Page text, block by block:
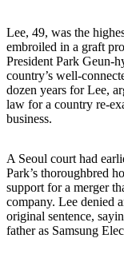
Lee, 49, was the
embroiled in a graft
President Park Geun-
country’s well-
dozen years for Lee,
law for a country re-
business.
A Seoul court had
Park’s thoroughbred
support for a merger
company. Lee denied
original sentence,
father as Samsung